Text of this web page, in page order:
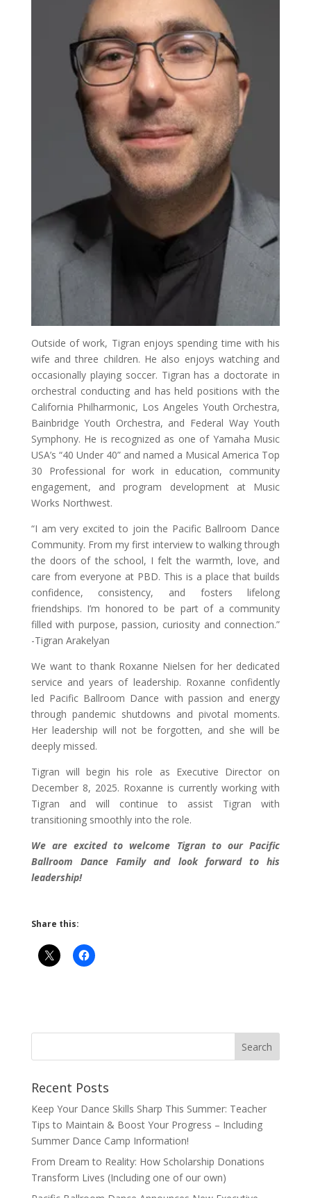
Outside of work, Tigran enjoys spending time with his
wife and three children. He also enjoys watching and
occasionally playing soccer. Tigran has a doctorate in
orchestral conducting and has held positions with the
California Philharmonic, Los Angeles Youth Orchestra,
Bainbridge Youth Orchestra, and Federal Way Youth
Symphony. He is recognized as one of Yamaha Music
USA’s “40 Under 40” and named a Musical America Top
30 Professional for work in education, community
engagement, and program development at Music
Works Northwest.
“I am very excited to join the Pacific Ballroom Dance
Community. From my first interview to walking through
the doors of the school, I felt the warmth, love, and
care from everyone at PBD. This is a place that builds
confidence, consistency, and fosters lifelong
friendships. I’m honored to be part of a community
filled with purpose, passion, curiosity and connection.”
-Tigran Arakelyan
We want to thank Roxanne Nielsen for her dedicated
service and years of leadership. Roxanne confidently
led Pacific Ballroom Dance with passion and energy
through pandemic shutdowns and pivotal moments.
Her leadership will not be forgotten, and she will be
deeply missed.
Tigran will begin his role as Executive Director on
December 8, 2025. Roxanne is currently working with
Tigran and will continue to assist Tigran with
transitioning smoothly into the role.
We are excited to welcome Tigran to our Pacific
Ballroom Dance Family and look forward to his
leadership!
Share this:
Recent Posts
Keep Your Dance Skills Sharp This Summer: Teacher
Tips to Maintain & Boost Your Progress – Including
Summer Dance Camp Information!
From Dream to Reality: How Scholarship Donations
Transform Lives (Including one of our own)